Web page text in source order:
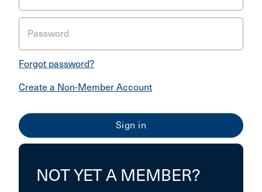
Password
Forgot password?
Create a Non-Member Account
NOT YET A MEMBER?